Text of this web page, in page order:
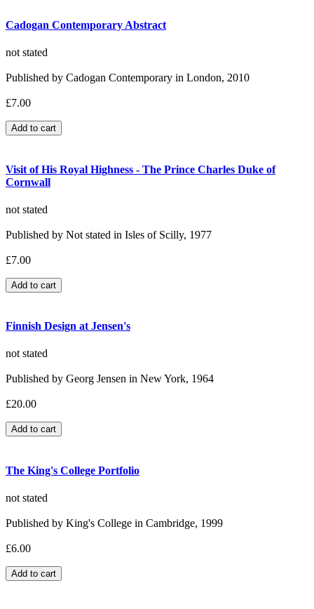
Cadogan Contemporary Abstract
not stated
Published by Cadogan Contemporary in London, 2010
£7.00
Visit of His Royal Highness - The Prince Charles Duke of
Cornwall
not stated
Published by Not stated in Isles of Scilly, 1977
£7.00
Finnish Design at Jensen's
not stated
Published by Georg Jensen in New York, 1964
£20.00
The King's College Portfolio
not stated
Published by King's College in Cambridge, 1999
£6.00